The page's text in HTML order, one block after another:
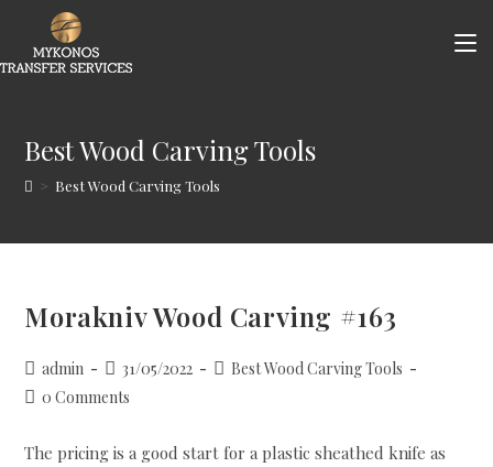
content
Best Wood Carving Tools
> Best Wood Carving Tools
Morakniv Wood Carving #163
Post
author:
admin
Post
published:
31/05/2022
PostBest Wood Carving Tools
Post0 Comments
The pricing is a good start for a plastic sheathed knife as